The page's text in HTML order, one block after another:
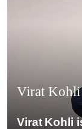
Virat Kohli
Virat Kohli